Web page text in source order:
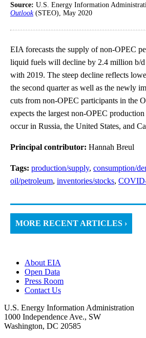
Source: U.S. Energy Information
Outlook(STEO), May 2020
EIA forecasts the supply of non-OPEC
liquid fuels will decline by 2.4 million b/d
with 2019. The steep decline reflects
the second quarter as well as the newly
cuts from non-OPEC participants in the
expects the largest non-OPEC
occur in Russia, the United States, and
Principal contributor: Hannah Breul
Tags: production/supply, consumption/
oil/petroleum, inventories/stocks,
MORE RECENT ARTICLES ›
About EIA
Open Data
Press Room
Contact Us
U.S. Energy Information Administration
1000 Independence Ave., SW
Washington, DC 20585